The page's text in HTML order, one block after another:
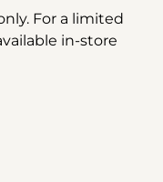
For a limited
in-store